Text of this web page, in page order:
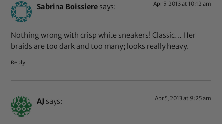
Sabrina Boissiere says: Apr 5, 2013 at 10:12 am
Nothing wrong with crisp white sneakers! Classic… Her
braids are too dark and too many; looks really heavy.
Reply
AJ says: Apr 5, 2013 at 9:25 am